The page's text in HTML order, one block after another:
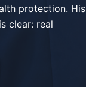
protection. His
clear: real